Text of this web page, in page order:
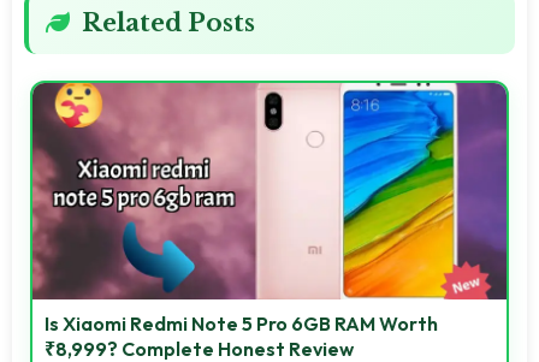
Related Posts
Is Xiaomi Redmi Note 5 Pro 6GB RAM Worth
₹8,999? Complete Honest Review